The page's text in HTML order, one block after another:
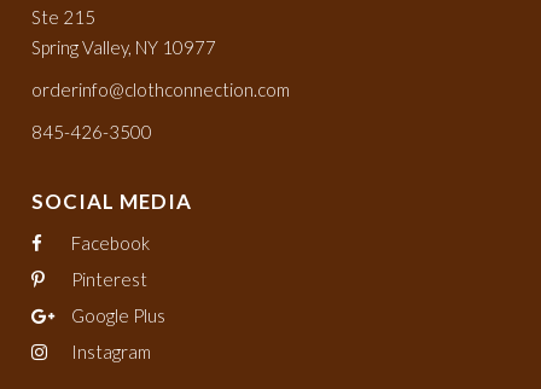
Ste 215
Spring Valley, NY 10977
orderinfo@clothconnection.com
845-426-3500
SOCIAL MEDIA
Facebook
Pinterest
Google Plus
Instagram